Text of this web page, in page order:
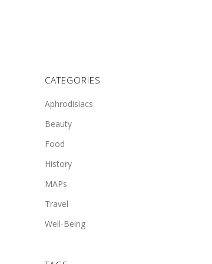
CATEGORIES
Aphrodisiacs
Beauty
Food
History
MAPs
Travel
Well-Being